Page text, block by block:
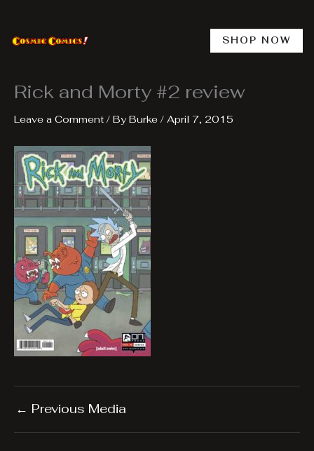
content
SHOP NOW
Rick and Morty #2 review
Leave a Comment / ByBurke / April 7, 2015
← Previous Media